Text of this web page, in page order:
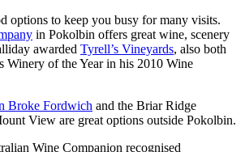
options to keep you busy for many visits.
in Pokolbin offers great wine, scenery
awarded Tyrell’s Vineyards, also both
Winery of the Year in his 2010 Wine
Broke Fordwich and the Briar Ridge
View are great options outside Pokolbin.
Wine Companion recognised